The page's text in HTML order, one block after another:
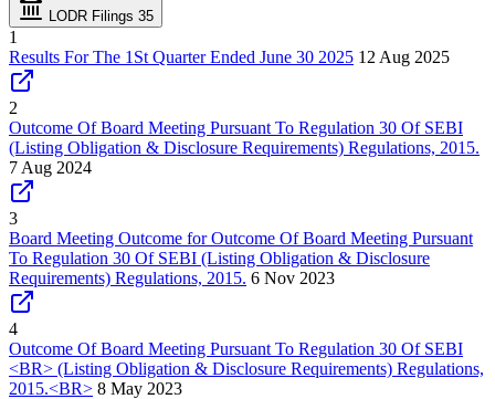
LODR Filings 35
1
Results For The 1St Quarter Ended June 30 2025 12 Aug 2025
2
Outcome Of Board Meeting Pursuant To Regulation 30 Of SEBI
(Listing Obligation & Disclosure Requirements) Regulations, 2015.
7 Aug 2024
3
Board Meeting Outcome for Outcome Of Board Meeting Pursuant
To Regulation 30 Of SEBI (Listing Obligation & Disclosure
Requirements) Regulations, 2015. 6 Nov 2023
4
Outcome Of Board Meeting Pursuant To Regulation 30 Of SEBI
<BR> (Listing Obligation & Disclosure Requirements) Regulations,
2015.<BR> 8 May 2023